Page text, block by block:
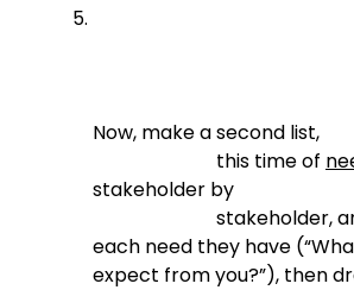
Now, make a second list,
                          this time of
stakeholder by
each need they have
expect from you?”), then